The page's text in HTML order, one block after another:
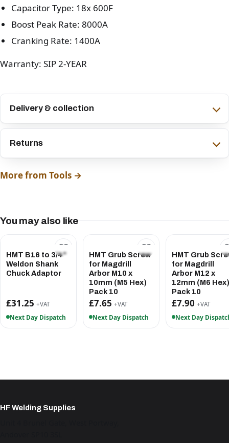
Capacitor Type: 18x 600F
Boost Peak Rate: 8000A
Cranking Rate: 1400A
Warranty: SIP 2-YEAR
Delivery & collection
Returns
More from Tools →
You may also like
HMT B16 to 3/4"
Weldon Shank
Chuck Adaptor
£31.25 +VAT
Next Day Dispatch
HMT Grub Screw
for Magdrill
Arbor M10 x
10mm (M5 Hex)
Pack 10
£7.65 +VAT
Next Day Dispatch
HMT Grub
for Magdrill
Arbor M12 x
12mm (M6 Hex)
Pack 10
£7.90 +VAT
Next Day
HF Welding Supplies